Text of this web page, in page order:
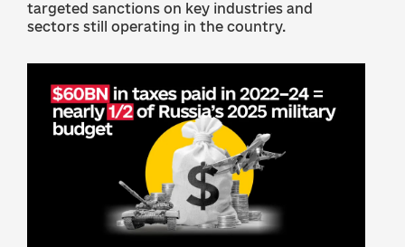
targeted sanctions on key industries and
sectors still operating in the country.